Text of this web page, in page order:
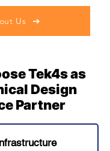
Us
Tek4s as
Design
Partner